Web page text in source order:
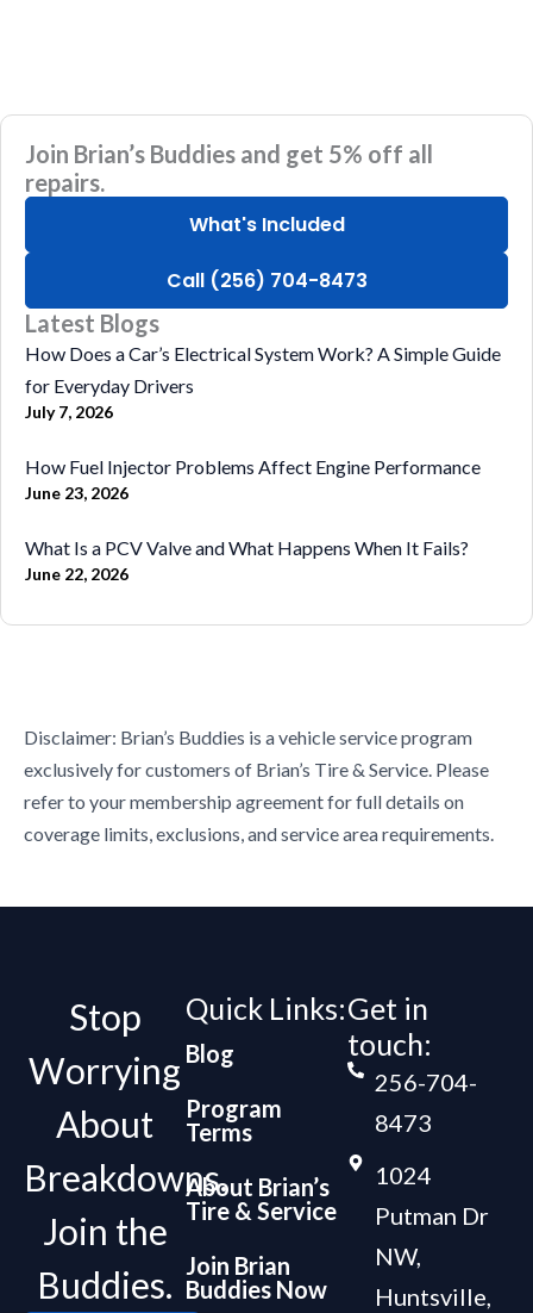
Join Brian’s Buddies and get 5% off all
repairs.
What's Included
Call (256) 704-8473
Latest Blogs
How Does a Car’s Electrical System Work? A Simple Guide
for Everyday Drivers
July 7, 2026
How Fuel Injector Problems Affect Engine Performance
June 23, 2026
What Is a PCV Valve and What Happens When It Fails?
June 22, 2026
Disclaimer: Brian’s Buddies is a vehicle service program
exclusively for customers of Brian’s Tire & Service. Please
refer to your membership agreement for full details on
coverage limits, exclusions, and service area requirements.
Stop
Worrying
About
Breakdowns.
Join the
Buddies.
Quick Links:
Blog
Program
Terms
About Brian’s
Tire & Service
Join Brian
Buddies Now
Get in
touch:
256-704-
8473
1024
Putman Dr
NW,
Huntsville,